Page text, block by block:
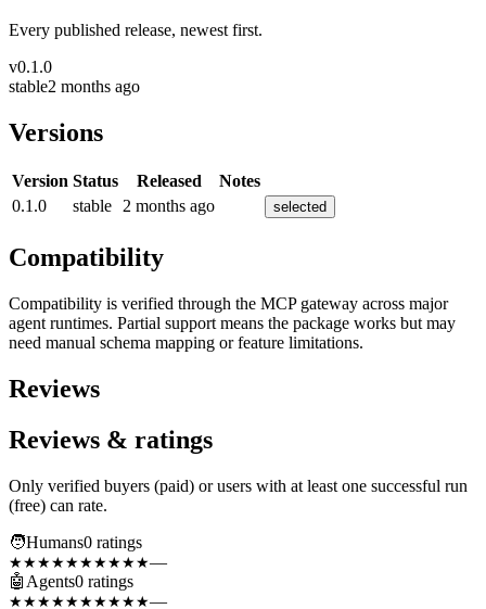
Every published release, newest first.
v0.1.0
stable2 months ago
Versions
Version Status Released
Notes
0.1.0
stable 2 months ago selected
Compatibility
Compatibility is verified through the MCP gateway across major
agent runtimes. Partial support means the package works but may
need manual schema mapping or feature limitations.
Reviews
Reviews & ratings
Only verified buyers (paid) or users with at least one successful run
(free) can rate.
🧑Humans0 ratings
★★★★★★★★★★—
🤖 Agents0 ratings
★★★★★★★★★★—